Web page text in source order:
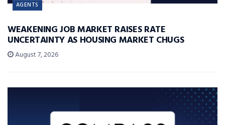
AGENTS
WEAKENING JOB MARKET RAISES RATE
UNCERTAINTY AS HOUSING MARKET CHUGS
August 7, 2026